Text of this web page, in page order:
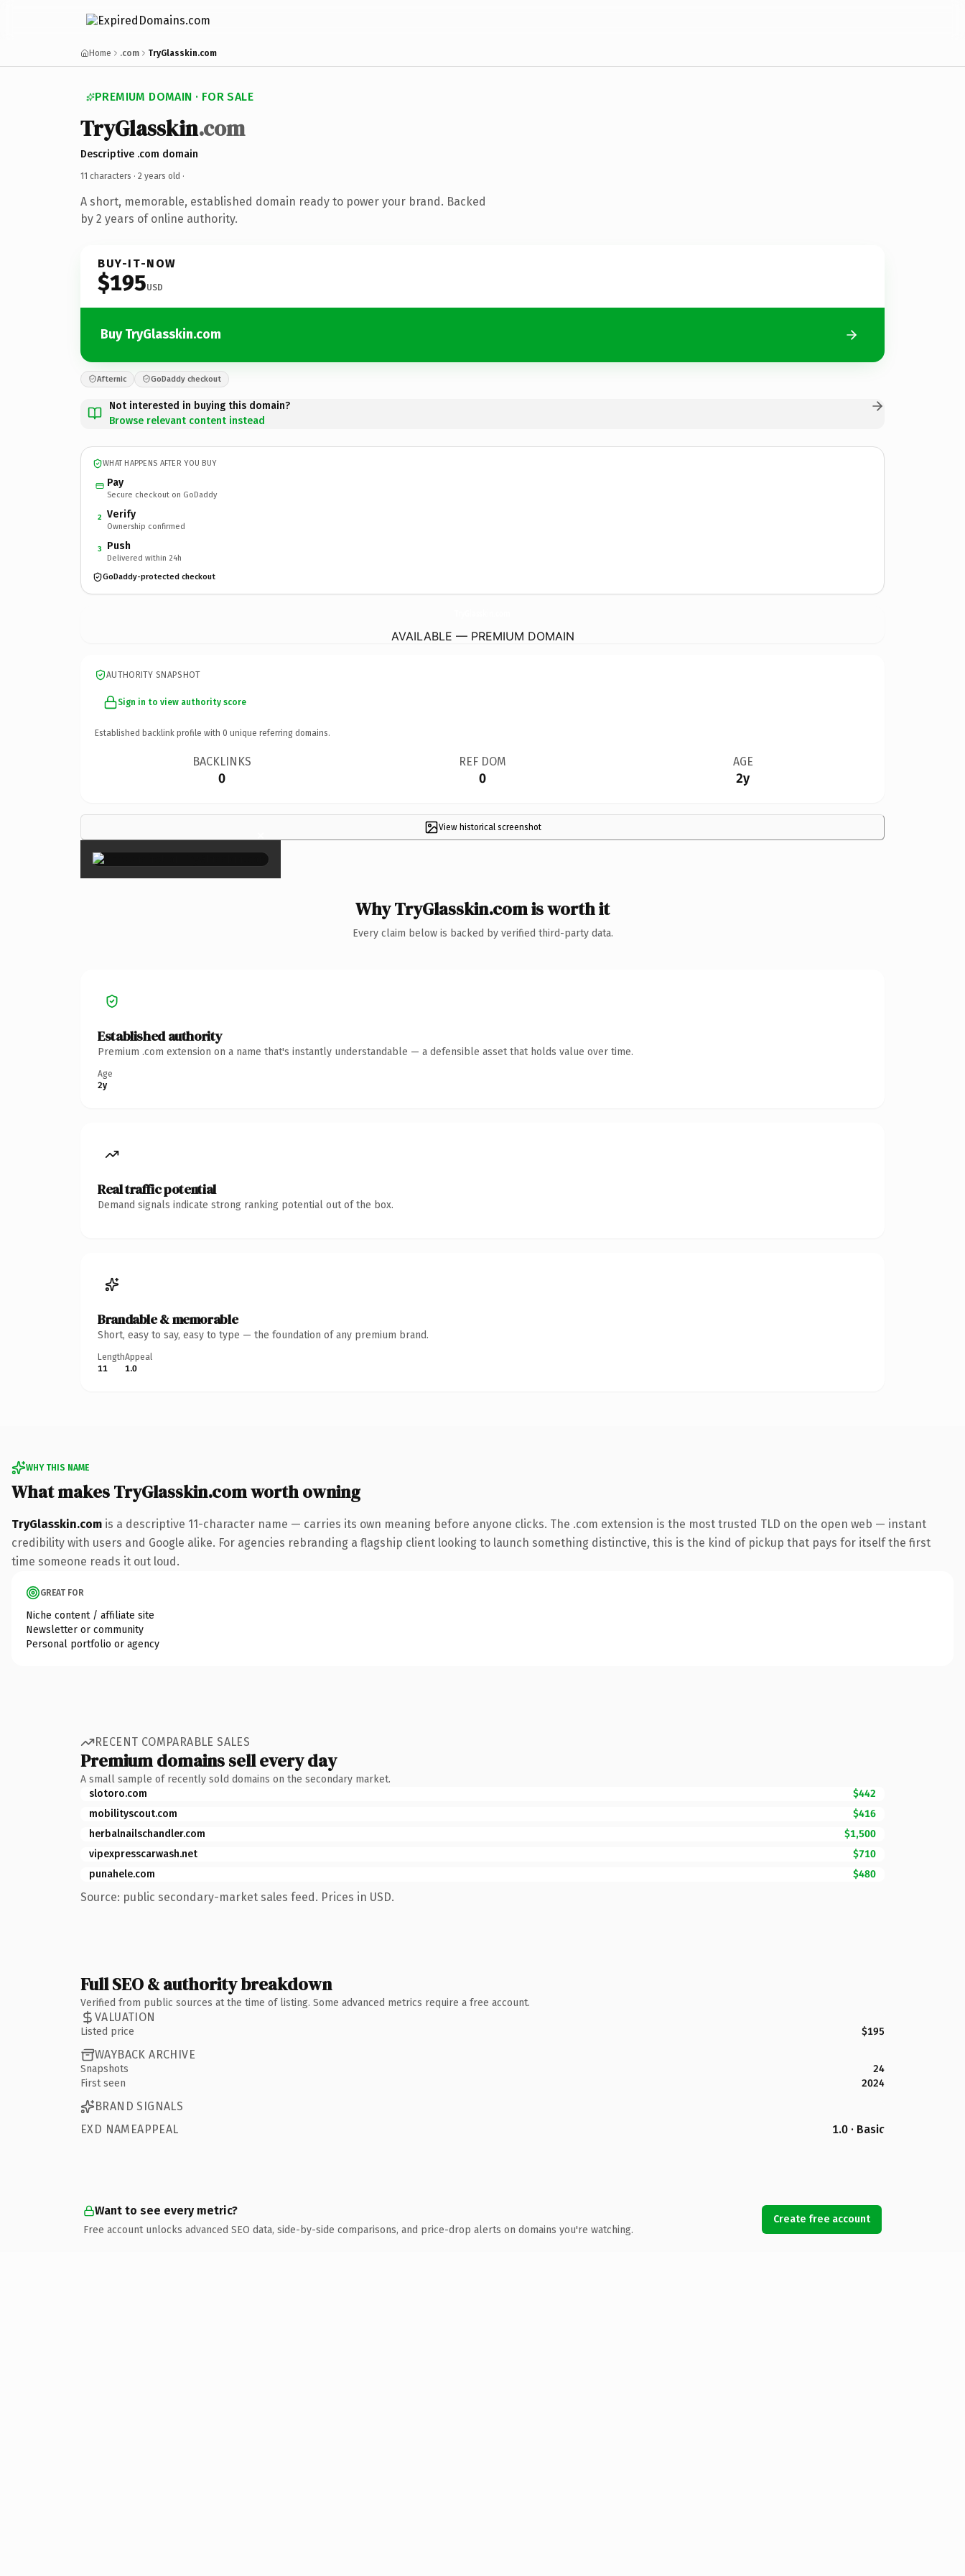
Home .com TryGlasskin.com
PREMIUM DOMAIN · FOR SALE
TryGlasskin.com
Descriptive .com domain
11 characters · 2 years old ·
A short, memorable, established domain ready to power your brand. Backed
by 2 years of online authority.
BUY-IT-NOW
$195USD
Buy TryGlasskin.com
Afternic GoDaddy checkout
Not interested in buying this domain?
Browse relevant content instead
WHAT HAPPENS AFTER YOU BUY
Pay
Secure checkout on GoDaddy
2 Verify
Ownership confirmed
3 Push
Delivered within 24h
GoDaddy-protected checkout
AVAILABLE — PREMIUM DOMAIN
AUTHORITY SNAPSHOT
Sign in to view authority score
Established backlink profile with 0 unique referring domains.
BACKLINKS
0
REF DOM
0
AGE
2y
View historical screenshot
×
Why TryGlasskin.com is worth it
Every claim below is backed by verified third-party data.
Established authority
Premium .com extension on a name that's instantly understandable — a defensible asset that holds value over time.
Age
2y
Real traffic potential
Demand signals indicate strong ranking potential out of the box.
Brandable & memorable
Short, easy to say, easy to type — the foundation of any premium brand.
Length
11
Appeal
1.0
WHY THIS NAME
What makes TryGlasskin.com worth owning
TryGlasskin.com is a descriptive 11-character name — carries its own meaning before anyone clicks. The .com extension is the most trusted TLD on the open web — instant
credibility with users and Google alike. For agencies rebranding a flagship client looking to launch something distinctive, this is the kind of pickup that pays for itself the first
time someone reads it out loud.
GREAT FOR
Niche content / affiliate site
Newsletter or community
Personal portfolio or agency
RECENT COMPARABLE SALES
Premium domains sell every day
A small sample of recently sold domains on the secondary market.
slotoro.com
$442
mobilityscout.com
$416
herbalnailschandler.com
$1,500
vipexpresscarwash.net
$710
punahele.com
$480
Source: public secondary-market sales feed. Prices in USD.
Full SEO & authority breakdown
Verified from public sources at the time of listing. Some advanced metrics require a free account.
VALUATION
Listed price $195
WAYBACK ARCHIVE
Snapshots
24
First seen
2024
BRAND SIGNALS
EXD NAMEAPPEAL
1.0 · Basic
Want to see every metric?
Free account unlocks advanced SEO data, side-by-side comparisons, and price-drop alerts on domains you're watching.
Create free account